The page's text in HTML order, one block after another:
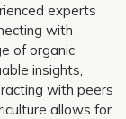
experts
with
of organic
insights,
with peers
allows for